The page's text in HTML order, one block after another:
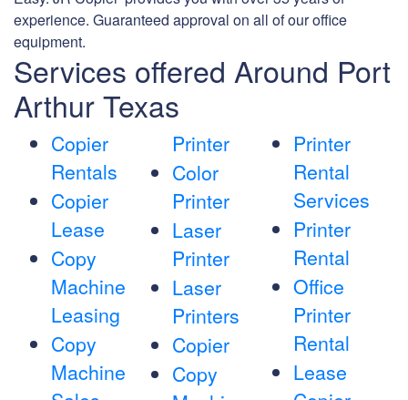
experience. Guaranteed approval on all of our office
equipment.
Services offered Around Port
Arthur Texas
Copier
Rentals
Copier
Lease
Copy
Machine
Leasing
Copy
Machine
Printer
Color
Printer
Laser
Printer
Laser
Printers
Copier
Copy
Printer
Rental
Services
Printer
Rental
Office
Printer
Rental
Lease